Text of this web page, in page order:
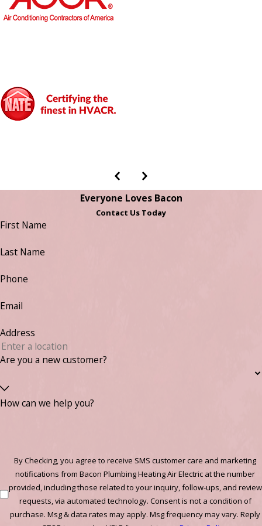
Everyone Loves Bacon
Contact Us Today
First Name
Last Name
Phone
Email
Address
Are you a new customer?
How can we help you?
By Checking, you agree to receive SMS customer care and marketing
notifications from Bacon Plumbing Heating Air Electric at the number
provided, including those related to your inquiry, follow-ups, and review
requests, via automated technology. Consent is not a condition of
purchase. Msg & data rates may apply. Msg frequency may vary. Reply